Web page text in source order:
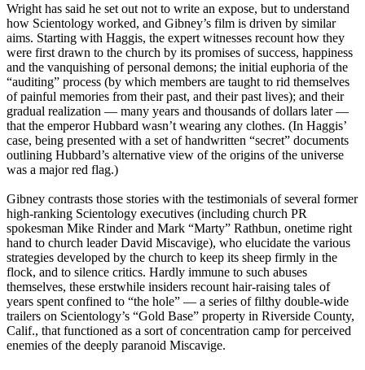
Wright has said he set out not to write an expose, but to understand
how Scientology worked, and Gibney’s film is driven by similar
aims. Starting with Haggis, the expert witnesses recount how they
were first drawn to the church by its promises of success, happiness
and the vanquishing of personal demons; the initial euphoria of the
“auditing” process (by which members are taught to rid themselves
of painful memories from their past, and their past lives); and their
gradual realization — many years and thousands of dollars later —
that the emperor Hubbard wasn’t wearing any clothes. (In Haggis’
case, being presented with a set of handwritten “secret” documents
outlining Hubbard’s alternative view of the origins of the universe
was a major red flag.)
Gibney contrasts those stories with the testimonials of several former
high-ranking Scientology executives (including church PR
spokesman Mike Rinder and Mark “Marty” Rathbun, onetime right
hand to church leader David Miscavige), who elucidate the various
strategies developed by the church to keep its sheep firmly in the
flock, and to silence critics. Hardly immune to such abuses
themselves, these erstwhile insiders recount hair-raising tales of
years spent confined to “the hole” — a series of filthy double-wide
trailers on Scientology’s “Gold Base” property in Riverside County,
Calif., that functioned as a sort of concentration camp for perceived
enemies of the deeply paranoid Miscavige.